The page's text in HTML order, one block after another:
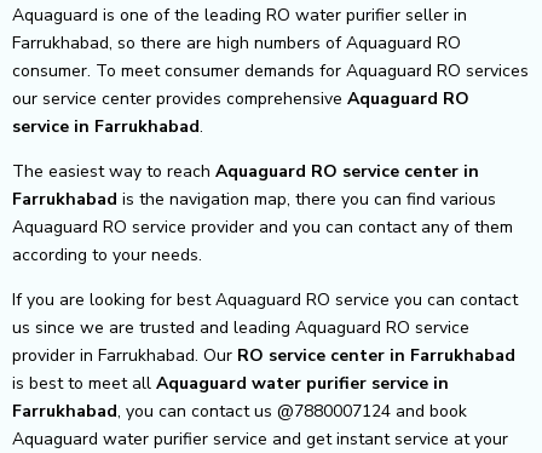
Aquaguard is one of the leading RO water purifier seller in
Farrukhabad, so there are high numbers of Aquaguard RO
consumer. To meet consumer demands for Aquaguard RO services
our service center provides comprehensive Aquaguard RO
service in Farrukhabad.
The easiest way to reach Aquaguard RO service center in
Farrukhabad is the navigation map, there you can find various
Aquaguard RO service provider and you can contact any of them
according to your needs.
If you are looking for best Aquaguard RO service you can contact
us since we are trusted and leading Aquaguard RO service
provider in Farrukhabad. Our RO service center in Farrukhabad
is best to meet all Aquaguard water purifier service in
Farrukhabad, you can contact us @7880007124 and book
Aquaguard water purifier service and get instant service at your